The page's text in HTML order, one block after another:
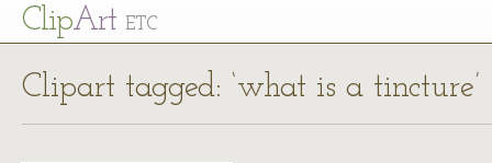
ClipArt ETC
Clipart tagged: ‘what is a tincture’